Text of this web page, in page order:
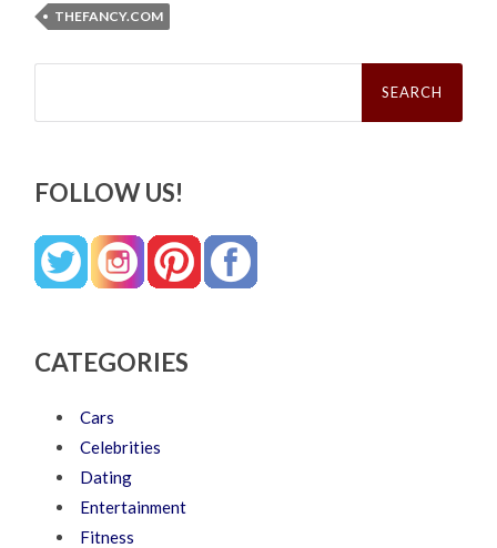
THEFANCY.COM
Search
FOLLOW US!
CATEGORIES
Cars
Celebrities
Dating
Entertainment
Fitness